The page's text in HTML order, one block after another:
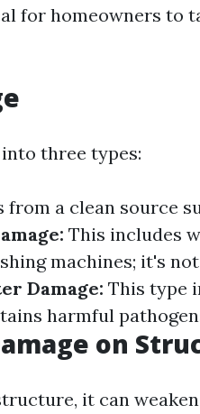
for homeowners to
three types:
from a clean source
This includes
machines; it's
Damage: This type
harmful
on
it can